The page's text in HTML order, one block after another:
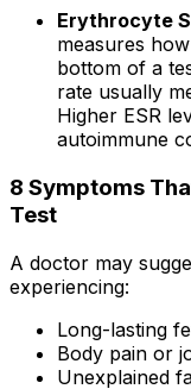
Erythrocyte
measures
bottom of a
rate usually
Higher ESR
autoimmune
8 Symptoms
Test
A doctor may
experiencing:
Long-lasting
Body pain or
Unexplained